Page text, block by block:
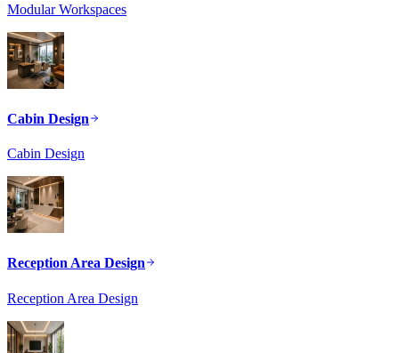
Modular Workspaces
Cabin Design
Cabin Design
Reception Area Design
Reception Area Design